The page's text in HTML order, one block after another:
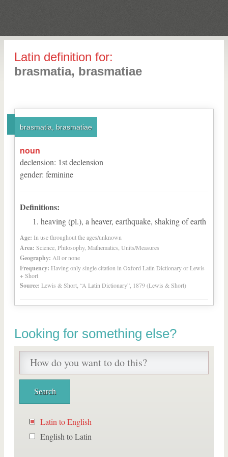
Latin definition for:
brasmatia, brasmatiae
brasmatia, brasmatiae
noun
declension: 1stdeclension
gender: feminine
Definitions:
heaving (pl.), a heaver, earthquake, shaking of earth
Age: In use throughout the ages/unknown
Area: Science, Philosophy, Mathematics, Units/Measures
Geography: All or none
Frequency: Having only single citation in Oxford Latin Dictionary or Lewis
+ Short
Source: Lewis & Short, “A Latin Dictionary”, 1879 (Lewis & Short)
Looking for something else?
Latin to English
English to Latin